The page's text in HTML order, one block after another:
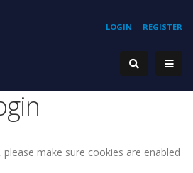
REGISTER
LOGIN
make sure cookies are enabled